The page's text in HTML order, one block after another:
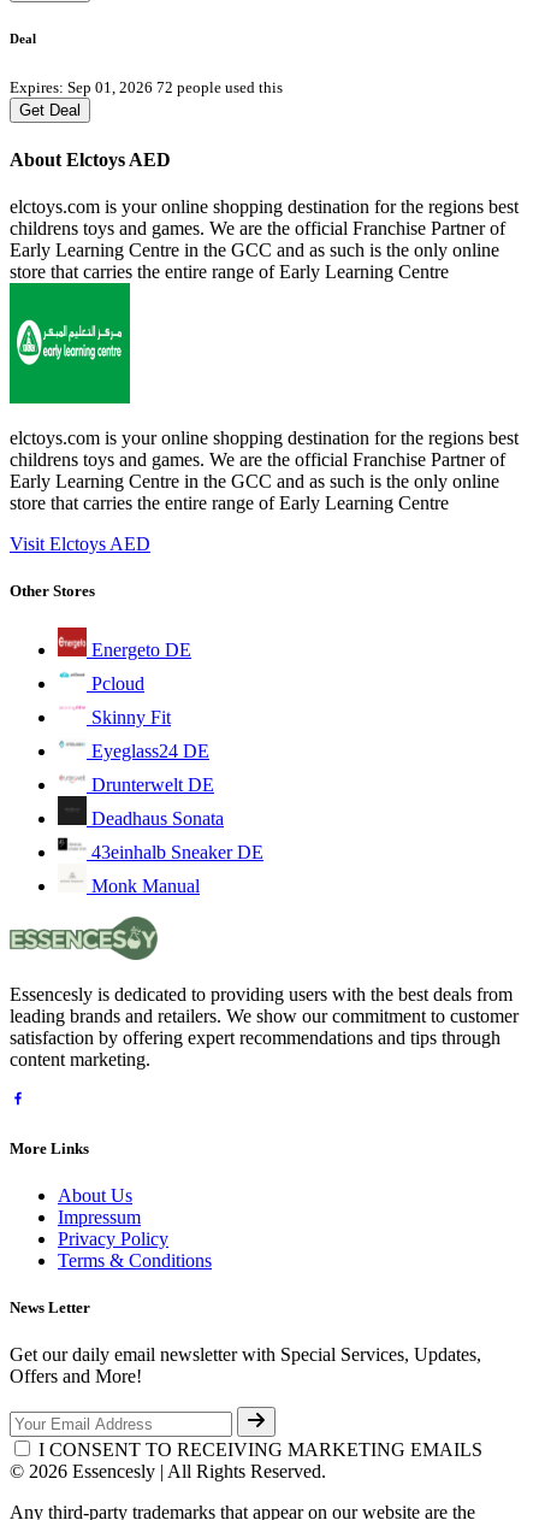
Deal
Expires: Sep 01, 2026 72 people used this
Get Deal
About Elctoys AED
elctoys.com is your online shopping destination for the regions best
childrens toys and games. We are the official Franchise Partner of
Early Learning Centre in the GCC and as such is the only online
store that carries the entire range of Early Learning Centre
elctoys.com is your online shopping destination for the regions best
childrens toys and games. We are the official Franchise Partner of
Early Learning Centre in the GCC and as such is the only online
store that carries the entire range of Early Learning Centre
Visit Elctoys AED
Other Stores
Energeto DE
Pcloud
Skinny Fit
Eyeglass24 DE
Drunterwelt DE
Deadhaus Sonata
43einhalb Sneaker DE
Monk Manual
Essencesly is dedicated to providing users with the best deals from
leading brands and retailers. We show our commitment to customer
satisfaction by offering expert recommendations and tips through
content marketing.
More Links
About Us
Impressum
Privacy Policy
Terms & Conditions
News Letter
Get our daily email newsletter with Special Services, Updates,
Offers and More!
I CONSENT TO RECEIVING MARKETING EMAILS
© 2026 Essencesly | All Rights Reserved.
Any third-party trademarks that appear on our website are the